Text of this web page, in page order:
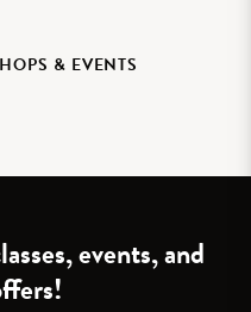
& EVENTS
events, and